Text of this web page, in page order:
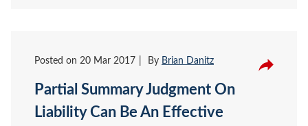
Posted on 20 Mar 2017 By Brian Danitz
Partial Summary Judgment On
Liability Can Be An Effective